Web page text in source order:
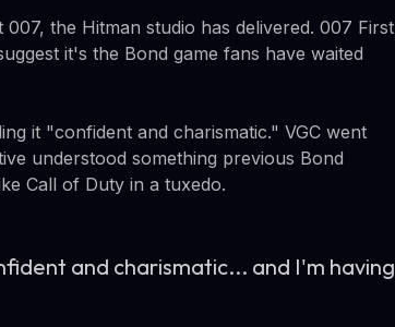
the Hitman studio has delivered. 007 First
it's the Bond game fans have waited
it "confident and charismatic." VGC went
understood something previous Bond
Call of Duty in a tuxedo.
and charismatic... and I'm having